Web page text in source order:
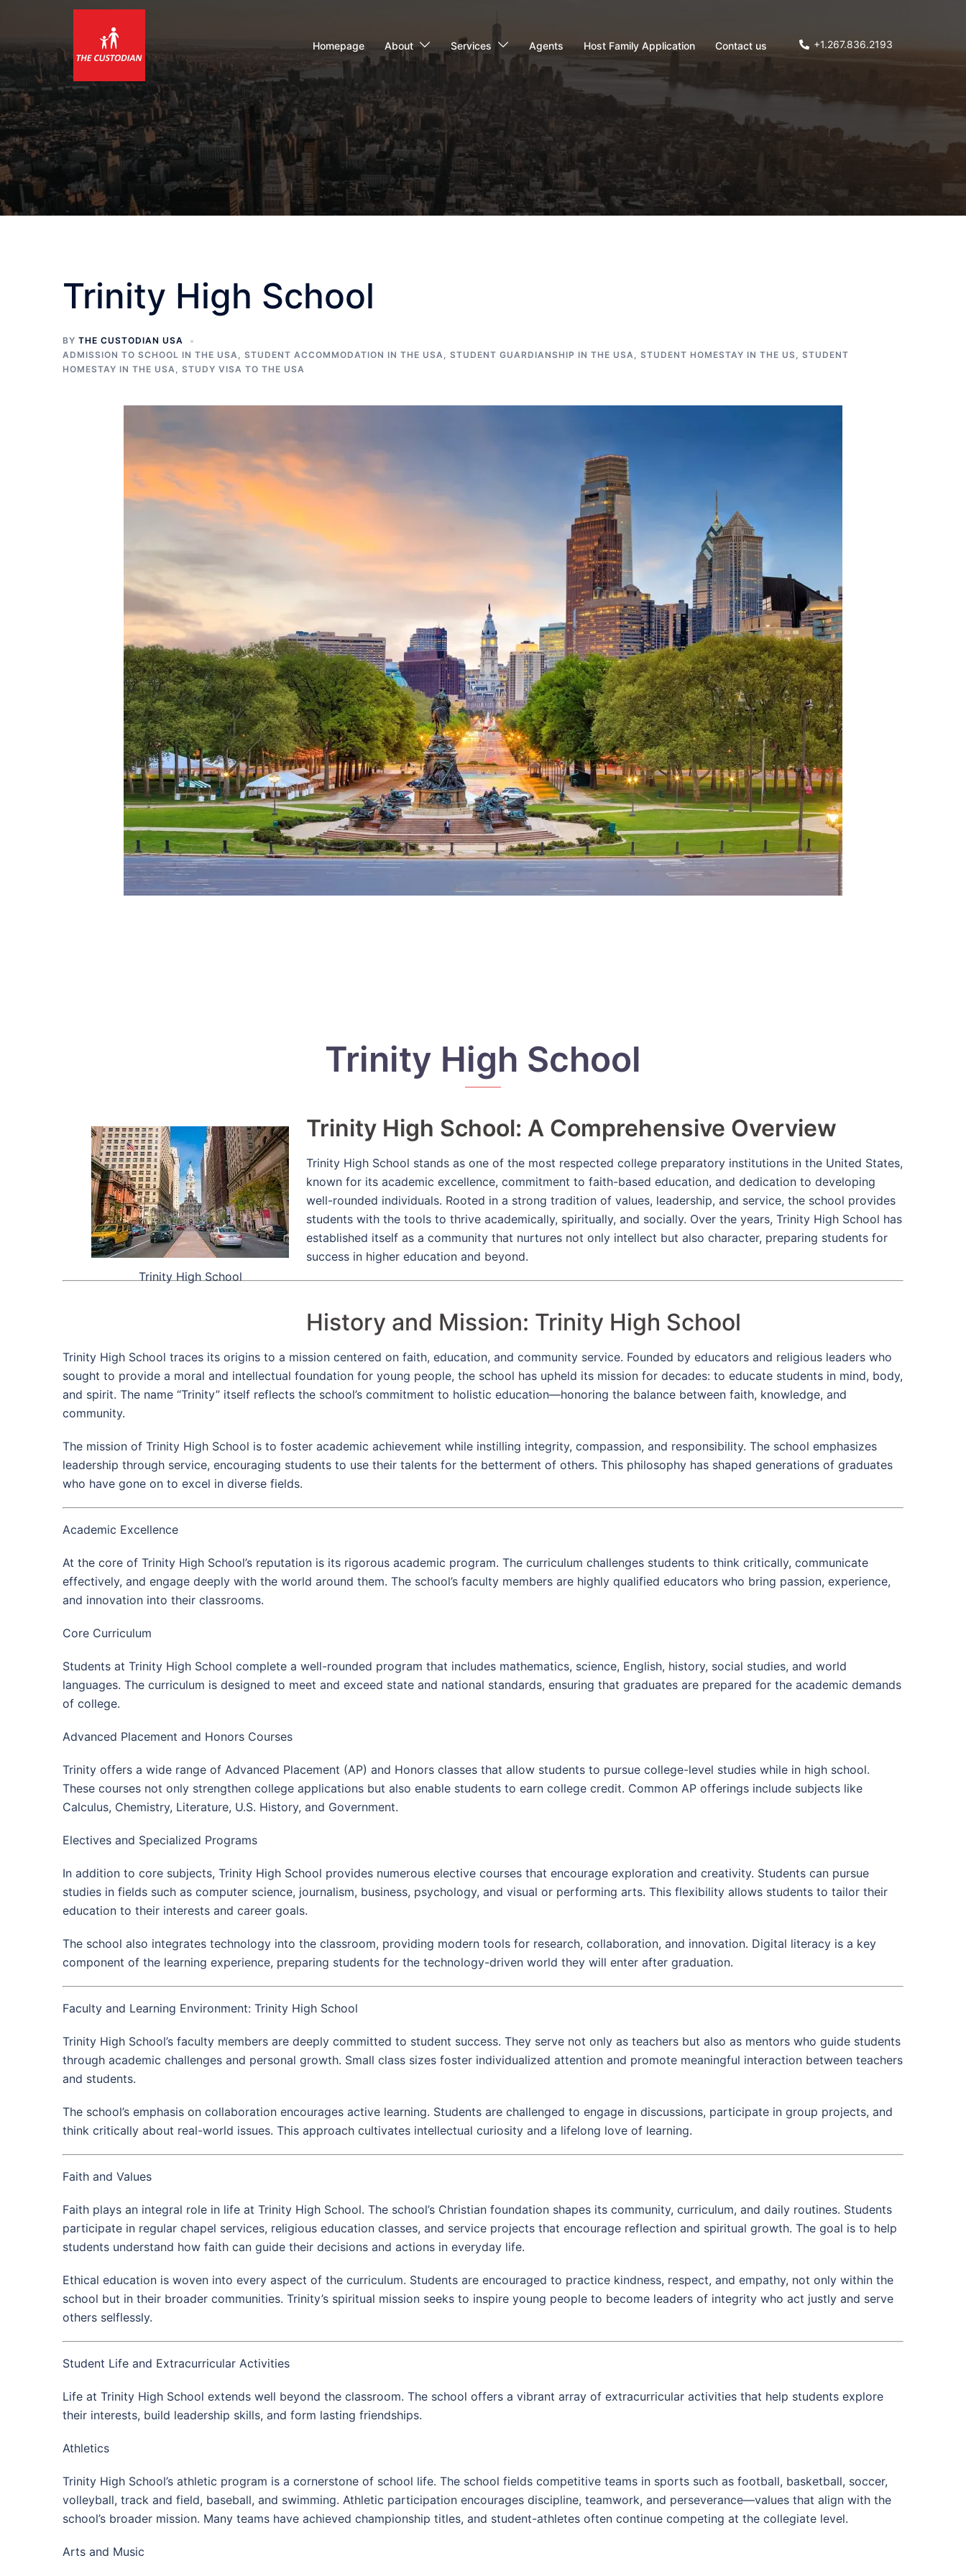
content
Homepage About Services Agents Host Family Application Contact us +1.267.836.2193
Trinity High School
BY THE CUSTODIAN USA
ADMISSION TO SCHOOL IN THE USA, STUDENT ACCOMMODATION IN THE USA, STUDENT GUARDIANSHIP IN THE USA, STUDENT HOMESTAY IN THE US, STUDENT
HOMESTAY IN THE USA, STUDY VISA TO THE USA
Trinity High School
Trinity High School
Trinity High School: A Comprehensive Overview
Trinity High School stands as one of the most respected college preparatory institutions in the United States,
known for its academic excellence, commitment to faith-based education, and dedication to developing
well-rounded individuals. Rooted in a strong tradition of values, leadership, and service, the school provides
students with the tools to thrive academically, spiritually, and socially. Over the years, Trinity High School has
established itself as a community that nurtures not only intellect but also character, preparing students for
success in higher education and beyond.
History and Mission: Trinity High School
Trinity High School traces its origins to a mission centered on faith, education, and community service. Founded by educators and religious leaders who
sought to provide a moral and intellectual foundation for young people, the school has upheld its mission for decades: to educate students in mind, body,
and spirit. The name “Trinity” itself reflects the school’s commitment to holistic education—honoring the balance between faith, knowledge, and
community.
The mission of Trinity High School is to foster academic achievement while instilling integrity, compassion, and responsibility. The school emphasizes
leadership through service, encouraging students to use their talents for the betterment of others. This philosophy has shaped generations of graduates
who have gone on to excel in diverse fields.
Academic Excellence
At the core of Trinity High School’s reputation is its rigorous academic program. The curriculum challenges students to think critically, communicate
effectively, and engage deeply with the world around them. The school’s faculty members are highly qualified educators who bring passion, experience,
and innovation into their classrooms.
Core Curriculum
Students at Trinity High School complete a well-rounded program that includes mathematics, science, English, history, social studies, and world
languages. The curriculum is designed to meet and exceed state and national standards, ensuring that graduates are prepared for the academic demands
of college.
Advanced Placement and Honors Courses
Trinity offers a wide range of Advanced Placement (AP) and Honors classes that allow students to pursue college-level studies while in high school.
These courses not only strengthen college applications but also enable students to earn college credit. Common AP offerings include subjects like
Calculus, Chemistry, Literature, U.S. History, and Government.
Electives and Specialized Programs
In addition to core subjects, Trinity High School provides numerous elective courses that encourage exploration and creativity. Students can pursue
studies in fields such as computer science, journalism, business, psychology, and visual or performing arts. This flexibility allows students to tailor their
education to their interests and career goals.
The school also integrates technology into the classroom, providing modern tools for research, collaboration, and innovation. Digital literacy is a key
component of the learning experience, preparing students for the technology-driven world they will enter after graduation.
Faculty and Learning Environment: Trinity High School
Trinity High School’s faculty members are deeply committed to student success. They serve not only as teachers but also as mentors who guide students
through academic challenges and personal growth. Small class sizes foster individualized attention and promote meaningful interaction between teachers
and students.
The school’s emphasis on collaboration encourages active learning. Students are challenged to engage in discussions, participate in group projects, and
think critically about real-world issues. This approach cultivates intellectual curiosity and a lifelong love of learning.
Faith and Values
Faith plays an integral role in life at Trinity High School. The school’s Christian foundation shapes its community, curriculum, and daily routines. Students
participate in regular chapel services, religious education classes, and service projects that encourage reflection and spiritual growth. The goal is to help
students understand how faith can guide their decisions and actions in everyday life.
Ethical education is woven into every aspect of the curriculum. Students are encouraged to practice kindness, respect, and empathy, not only within the
school but in their broader communities. Trinity’s spiritual mission seeks to inspire young people to become leaders of integrity who act justly and serve
others selflessly.
Student Life and Extracurricular Activities
Life at Trinity High School extends well beyond the classroom. The school offers a vibrant array of extracurricular activities that help students explore
their interests, build leadership skills, and form lasting friendships.
Athletics
Trinity High School’s athletic program is a cornerstone of school life. The school fields competitive teams in sports such as football, basketball, soccer,
volleyball, track and field, baseball, and swimming. Athletic participation encourages discipline, teamwork, and perseverance—values that align with the
school’s broader mission. Many teams have achieved championship titles, and student-athletes often continue competing at the collegiate level.
Arts and Music